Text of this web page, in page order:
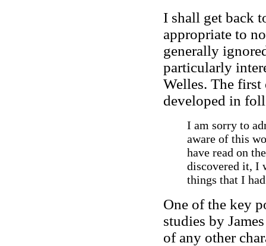
I shall get back
appropriate to
generally
particularly
Welles. The
developed in
I am sorry to
aware of this
have read on
discovered it, I
things that I
One of the key
studies by
of any other